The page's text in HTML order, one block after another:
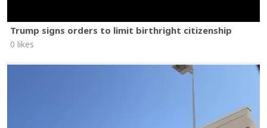
Trump signs orders to limit birthright citizenship
0 likes